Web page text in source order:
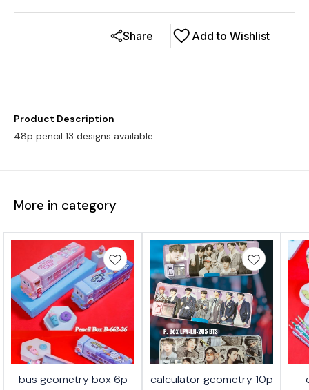
Add to Wishlist
Share
Product Description
48p pencil 13 designs available
More in category
bus geometry box 6p calculator geometry 10p